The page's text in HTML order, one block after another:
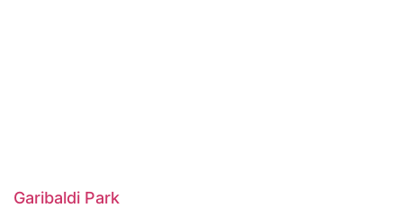
Garibaldi Park